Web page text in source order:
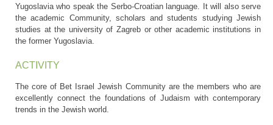
Yugoslavia who speak the Serbo-Croatian language. It will also serve
the academic Community, scholars and students studying Jewish
studies at the university of Zagreb or other academic institutions in
the former Yugoslavia.
ACTIVITY
The core of Bet Israel Jewish Community are the members who are
excellently connect the foundations of Judaism with contemporary
trends in the Jewish world.